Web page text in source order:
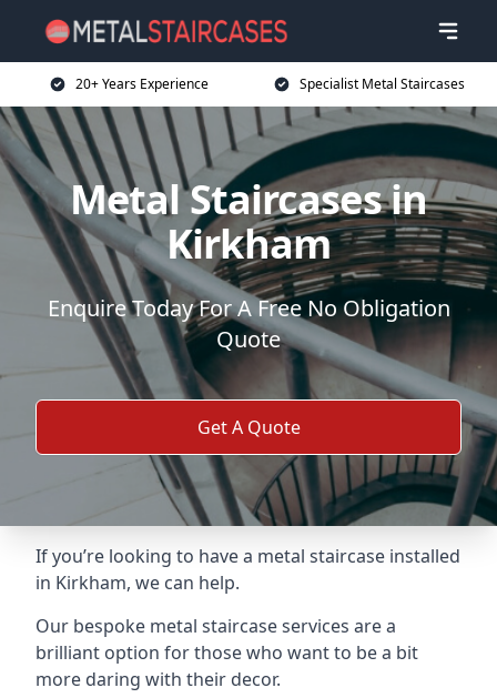
20+ Years Experience Specialist Metal Staircases
Metal Staircases in
Kirkham
Enquire Today For A Free No Obligation
Quote
Get A Quote
If you’re looking to have a metal staircase installed
in Kirkham, we can help.
Our bespoke metal staircase services are a
brilliant option for those who want to be a bit
more daring with their decor.